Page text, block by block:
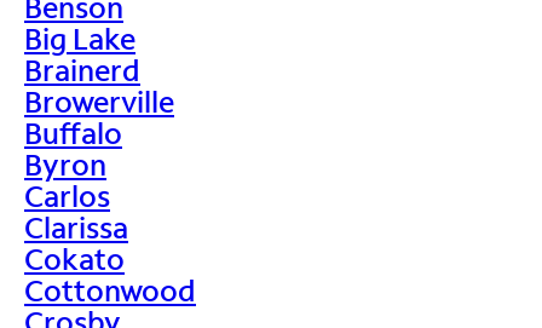
Big Lake
Brainerd
Browerville
Buffalo
Byron
Carlos
Clarissa
Cokato
Cottonwood